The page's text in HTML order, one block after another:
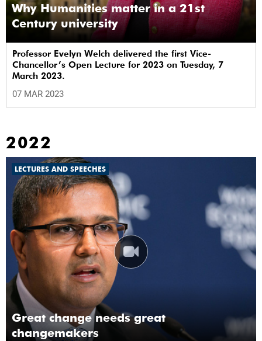
Why Humanities matter in a 21st
Century university
Professor Evelyn Welch delivered the first Vice-
Chancellor’s Open Lecture for 2023 on Tuesday, 7
March 2023.
07 MAR 2023
2022
LECTURES AND SPEECHES
Great change needs great
changemakers